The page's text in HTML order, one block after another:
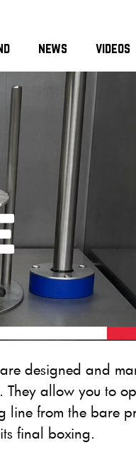
news videos
designed and
They allow you to
line from the bare
final boxing.